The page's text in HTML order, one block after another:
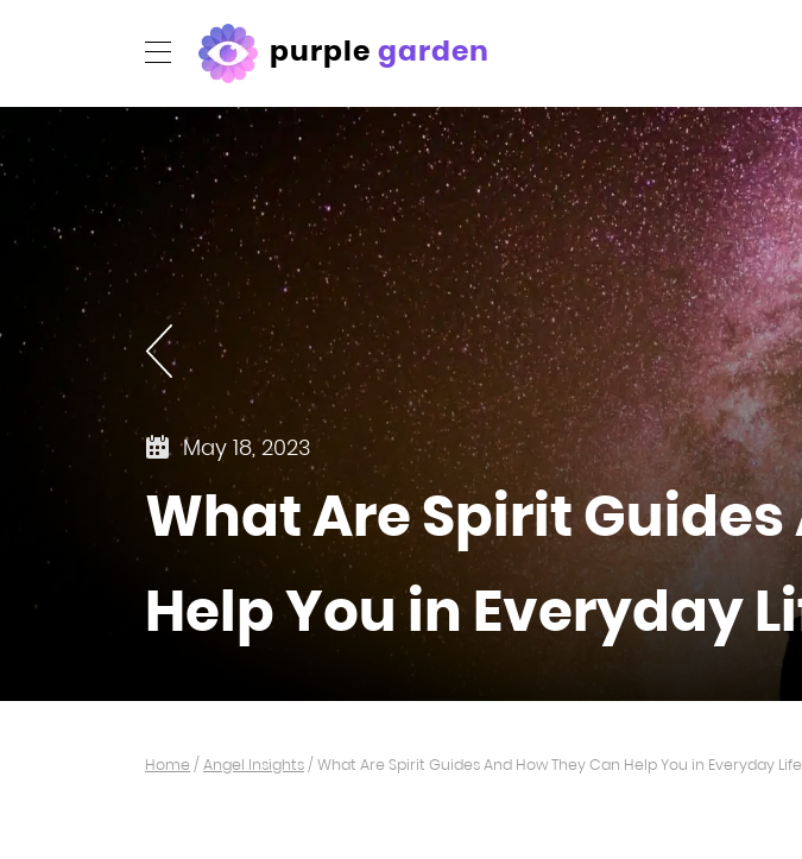
purplegarden
May 18, 2023
What Are Spirit Guides
Help You in Everyday
Home / Angel Insights / What Are Spirit Guides And How They Can Help You in Everyday